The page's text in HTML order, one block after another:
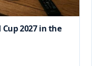
2027 in the